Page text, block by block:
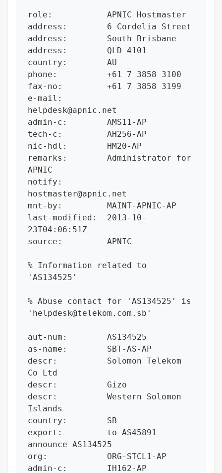
role:           APNIC Hostmaster
address:        6 Cordelia Street
address:        South Brisbane
address:        QLD 4101
country:        AU
phone:          +61 7 3858 3100
fax-no:         +61 7 3858 3199
e-mail:
helpdesk@apnic.net
admin-c:        AMS11-AP
tech-c:         AH256-AP
nic-hdl:        HM20-AP
remarks:        Administrator for
APNIC
notify:
hostmaster@apnic.net
mnt-by:         MAINT-APNIC-AP
last-modified:  2013-10-
23T04:06:51Z
source:         APNIC
% Information related to
'AS134525'
% Abuse contact for 'AS134525' is
'helpdesk@telekom.com.sb'
aut-num:        AS134525
as-name:        SBT-AS-AP
descr:          Solomon Telekom
Co Ltd
descr:          Gizo
descr:          Western Solomon
Islands
country:        SB
export:         to AS45891
announce AS134525
org:            ORG-STCL1-AP
admin-c:        IH162-AP